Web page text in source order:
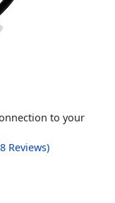
to your
Reviews)